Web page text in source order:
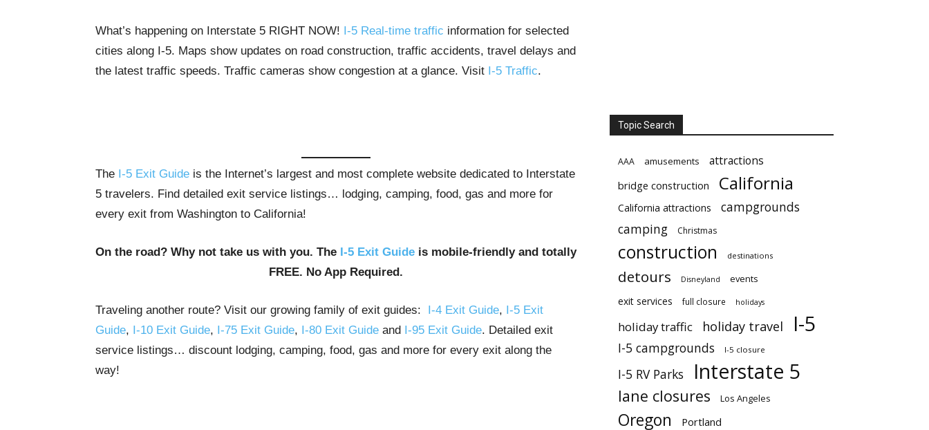
What’s happening on Interstate 5 RIGHT NOW! I-5 Real-time traffic information for selected
cities along I-5. Maps show updates on road construction, traffic accidents, travel delays and
the latest traffic speeds. Traffic cameras show congestion at a glance. Visit I-5 Traffic.
The I-5 Exit Guide is the Internet’s largest and most complete website dedicated to Interstate
5 travelers. Find detailed exit service listings… lodging, camping, food, gas and more for
every exit from Washington to California!
On the road? Why not take us with you. The I-5 Exit Guide is mobile-friendly and totally
FREE. No App Required.
Traveling another route? Visit our growing family of exit guides: I-4 Exit Guide, I-5 Exit
Guide, I-10 Exit Guide, I-75 Exit Guide, I-80 Exit Guide and I-95 Exit Guide. Detailed exit
service listings… discount lodging, camping, food, gas and more for every exit along the
way!
Topic Search
AAA amusements attractions
bridge construction California
California attractions
campgrounds
camping
Christmas
construction destinations
detours Disneyland events
exit services full closure holidays
holiday traffic holiday travel I-5
I-5 campgrounds I-5 closure
I-5 RV Parks Interstate 5
lane closures Los Angeles
Oregon Portland